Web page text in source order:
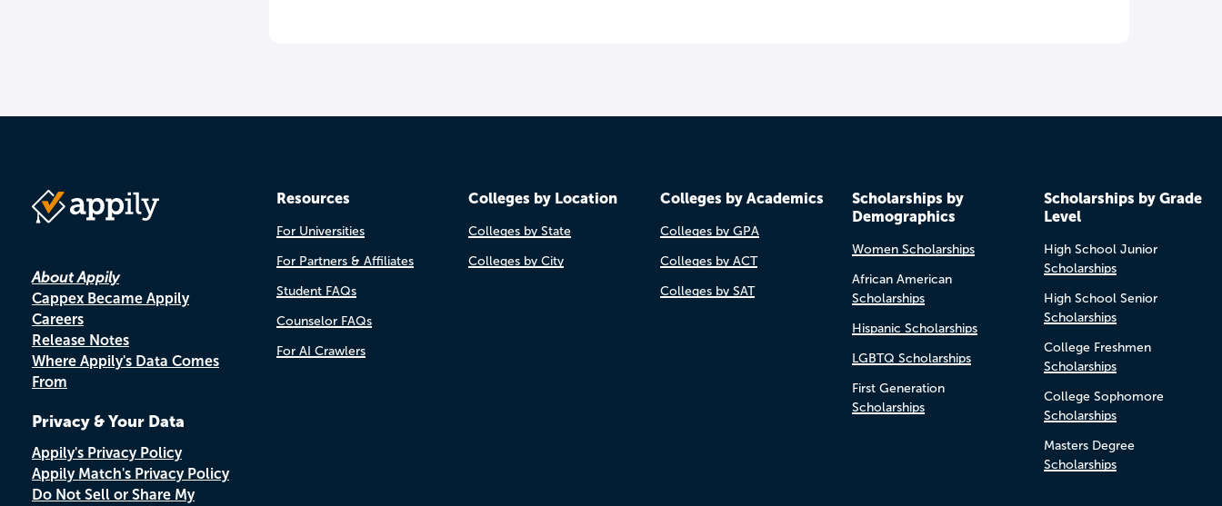
About Appily
Cappex Became Appily
Careers
Release Notes
Where Appily's Data Comes
From
Privacy & Your Data
Appily's Privacy Policy
Appily Match's Privacy Policy
Do Not Sell or Share My
Resources
For Universities
For Partners & Affiliates
Student FAQs
Counselor FAQs
For AI Crawlers
Colleges by Location
Colleges by State
Colleges by City
Colleges by Academics
Colleges by GPA
Colleges by ACT
Colleges by SAT
Scholarships by
Demographics
Women Scholarships
African American
Scholarships
Hispanic Scholarships
LGBTQ Scholarships
First Generation
Scholarships
Scholarships by Grade
Level
High School Junior
Scholarships
High School Senior
Scholarships
College Freshmen
Scholarships
College Sophomore
Scholarships
Masters Degree
Scholarships